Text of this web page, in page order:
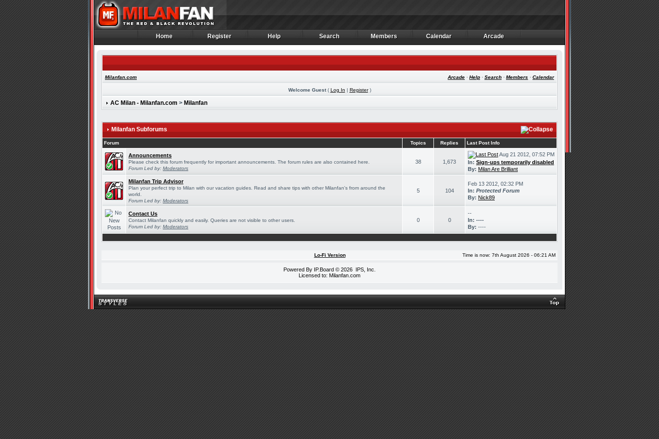
Home
Home Register
Register Help
Help Search
Search Members
Members Calendar
Calendar Arcade
Arcade
Milanfan.com Arcade · Help · Search · Members · Calendar
Welcome Guest( Log In | Register)
AC Milan - Milanfan.com > Milanfan
Milanfan Subforums
Forum Topics Replies Last Post Info
Announcements
Please check this forum frequently for important announcements. The forum rules are also contained here.
Forum Led by: Moderators
38 1,673
Aug 21 2012, 07:52 PM
In: Sign-ups temporarily disabled
By: Milan Are Brilliant
Milanfan Trip Advisor
Plan your perfect trip to Milan with our vacation guides. Read and share tips with other Milanfan's from around the
world.
Forum Led by: Moderators
5 104
Feb 13 2012, 02:32 PM
In: Protected Forum
By: Nick89
Contact Us
Contact Milanfan quickly and easily. Queries are not visible to other users.
Forum Led by: Moderators
0 0
--
In: ----
By: ----
Lo-Fi Version Time is now: 7th August 2026 - 06:21 AM
Powered By IP.Board © 2026 IPS, Inc
Licensed to: Milanfan.com